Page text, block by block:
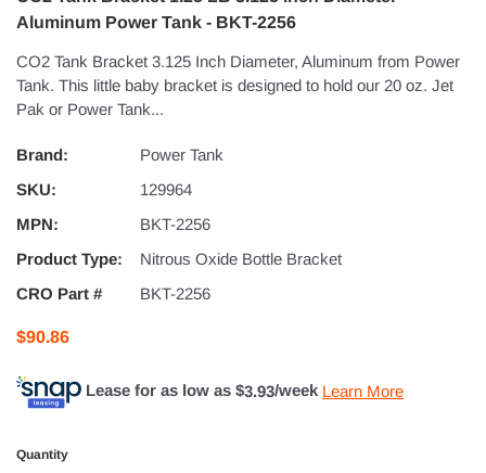
Aluminum Power Tank - BKT-2256
CO2 Tank Bracket 3.125 Inch Diameter, Aluminum from Power
Tank. This little baby bracket is designed to hold our 20 oz. Jet
Pak or Power Tank...
Brand:
Power Tank
SKU:
129964
MPN:
BKT-2256
Product Type:
Nitrous Oxide Bottle Bracket
CRO Part #
BKT-2256
$90.86
Lease for as low as $3.93/week Learn More
Quantity